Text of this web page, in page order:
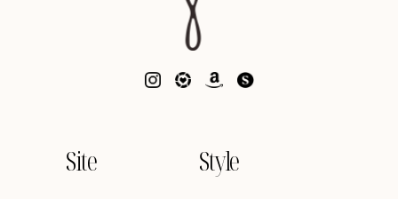
Site Style